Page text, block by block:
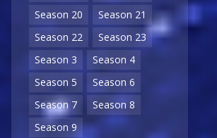
Season 20
Season 21
Season 22
Season 23
Season 3
Season 4
Season 5
Season 6
Season 7
Season 8
Season 9